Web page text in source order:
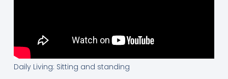
Daily Living: Sitting and standing